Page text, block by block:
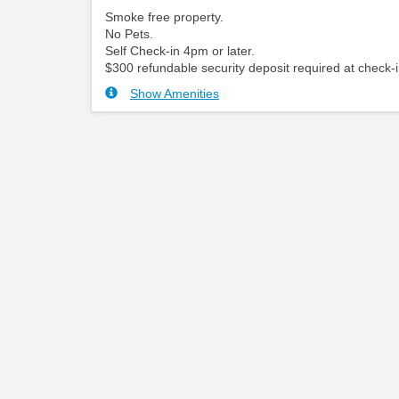
Smoke free property.
No Pets.
Self Check-in 4pm or later.
$300 refundable security deposit required at check-
Show Amenities